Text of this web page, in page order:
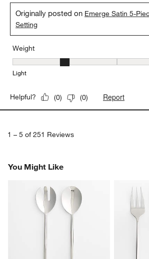
Originally posted on Emerge Satin 5-
Setting
Weight
Weight, 2 out of 5, where 1 equals to Light
Light
Helpful? (0) (0) Report
1 – 5 of 251 Reviews
You Might Like